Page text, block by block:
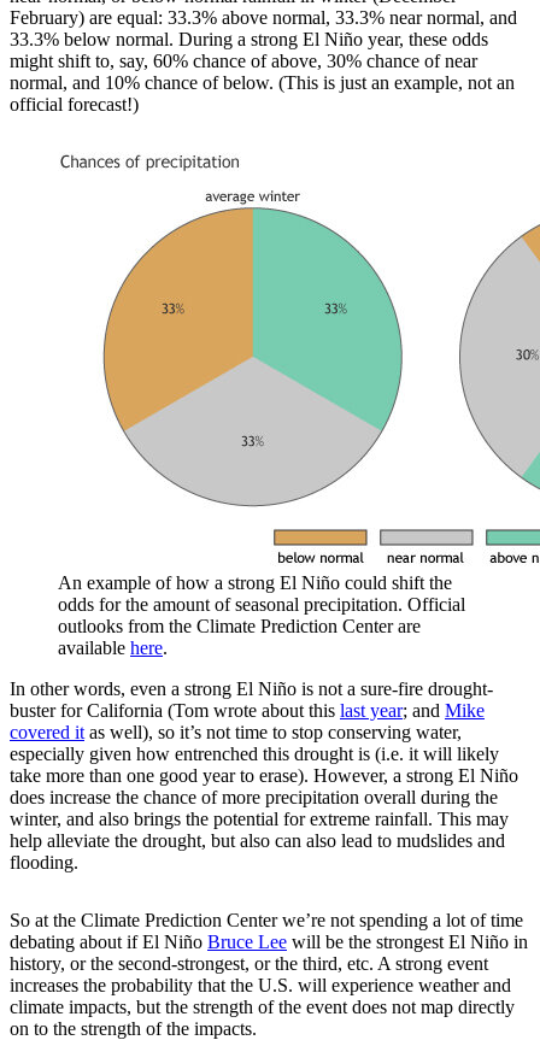
February) are equal: 33.3% above normal, 33.3% near normal, and
33.3% below normal. During a strong El Niño year, these odds
might shift to, say, 60% chance of above, 30% chance of near
normal, and 10% chance of below. (This is just an example, not an
official forecast!)
An example of how a strong El Niño could shift the
odds for the amount of seasonal precipitation. Official
outlooks from the Climate Prediction Center are
available here.
In other words, even a strong El Niño is not a sure-fire drought-
buster for California (Tom wrote about this last year; and Mike
covered it as well), so it’s not time to stop conserving water,
especially given how entrenched this drought is (i.e. it will likely
take more than one good year to erase). However, a strong El Niño
does increase the chance of more precipitation overall during the
winter, and also brings the potential for extreme rainfall. This may
help alleviate the drought, but also can also lead to mudslides and
flooding.
So at the Climate Prediction Center we’re not spending a lot of time
debating about if El Niño Bruce Lee will be the strongest El Niño in
history, or the second-strongest, or the third, etc. A strong event
increases the probability that the U.S. will experience weather and
climate impacts, but the strength of the event does not map directly
on to the strength of the impacts.